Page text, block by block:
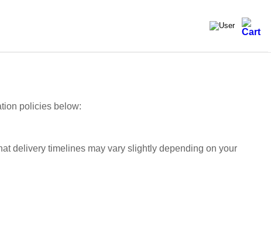
policies below:
delivery timelines may vary slightly depending on your